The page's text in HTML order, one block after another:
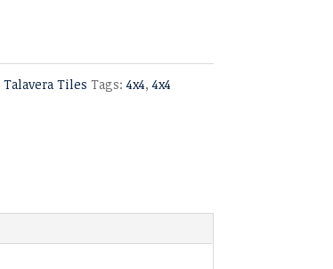
Talavera Tiles Tags:4x4,4x4